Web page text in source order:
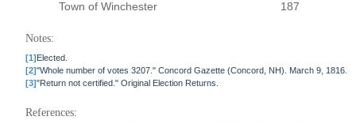
Town of Winchester
187
Notes:
[1]Elected.
[2]"Whole number of votes 3207." Concord Gazette (Concord, NH). March 9, 1816.
[3]"Return not certified." Original Election Returns.
References: